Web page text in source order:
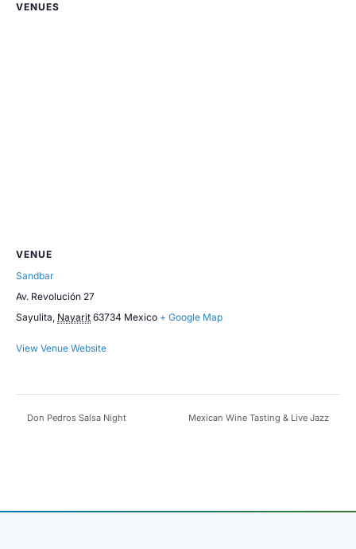
VENUES
VENUE
Sandbar
Av. Revolución 27
Sayulita Nayarit 63734 Mexico + Google Map
View Venue Website
Don Pedros Salsa Night Mexican Wine Tasting & Live Jazz